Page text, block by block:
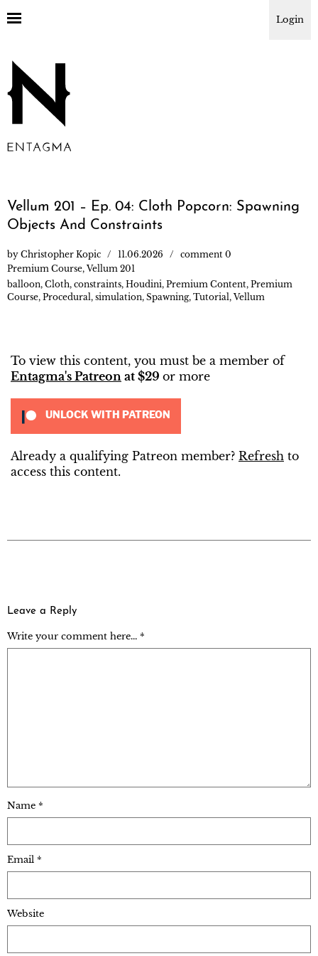
Login
Vellum 201 – Ep. 04: Cloth Popcorn: Spawning
Objects And Constraints
by Christopher Kopic 11.06.2026
comment 0
Premium Course, Vellum 201
balloon, Cloth, constraints, Houdini, Premium Content, Premium
Course, Procedural , simulation, Spawning, Tutorial , Vellum
To view this content, you must be a member of
Entagma's Patreon at $29 or more
UNLOCK WITH PATREON
Already a qualifying Patreon member? Refresh to
access this content.
Leave a Reply
Write your comment here... *
Name *
Email *
Website